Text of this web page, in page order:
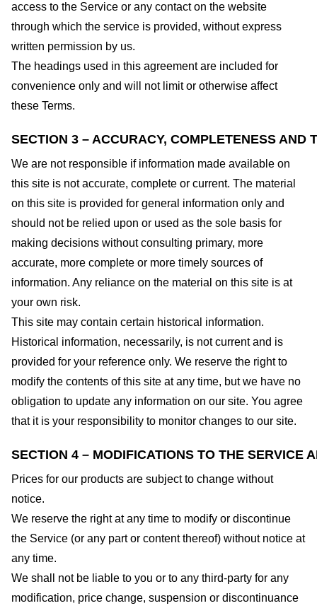
access to the Service or any contact on the website
through which the service is provided, without express
written permission by us.
The headings used in this agreement are included for
convenience only and will not limit or otherwise affect
these Terms.
SECTION 3 – ACCURACY, COMPLETENESS AND
We are not responsible if information made available on
this site is not accurate, complete or current. The material
on this site is provided for general information only and
should not be relied upon or used as the sole basis for
making decisions without consulting primary, more
accurate, more complete or more timely sources of
information. Any reliance on the material on this site is at
your own risk.
This site may contain certain historical information.
Historical information, necessarily, is not current and is
provided for your reference only. We reserve the right to
modify the contents of this site at any time, but we have no
obligation to update any information on our site. You agree
that it is your responsibility to monitor changes to our site.
SECTION 4 – MODIFICATIONS TO THE SERVICE
Prices for our products are subject to change without
notice.
We reserve the right at any time to modify or discontinue
the Service (or any part or content thereof) without notice at
any time.
We shall not be liable to you or to any third-party for any
modification, price change, suspension or discontinuance